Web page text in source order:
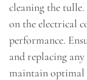
cleaning the
on the electrical
performance.
and replacing
maintain